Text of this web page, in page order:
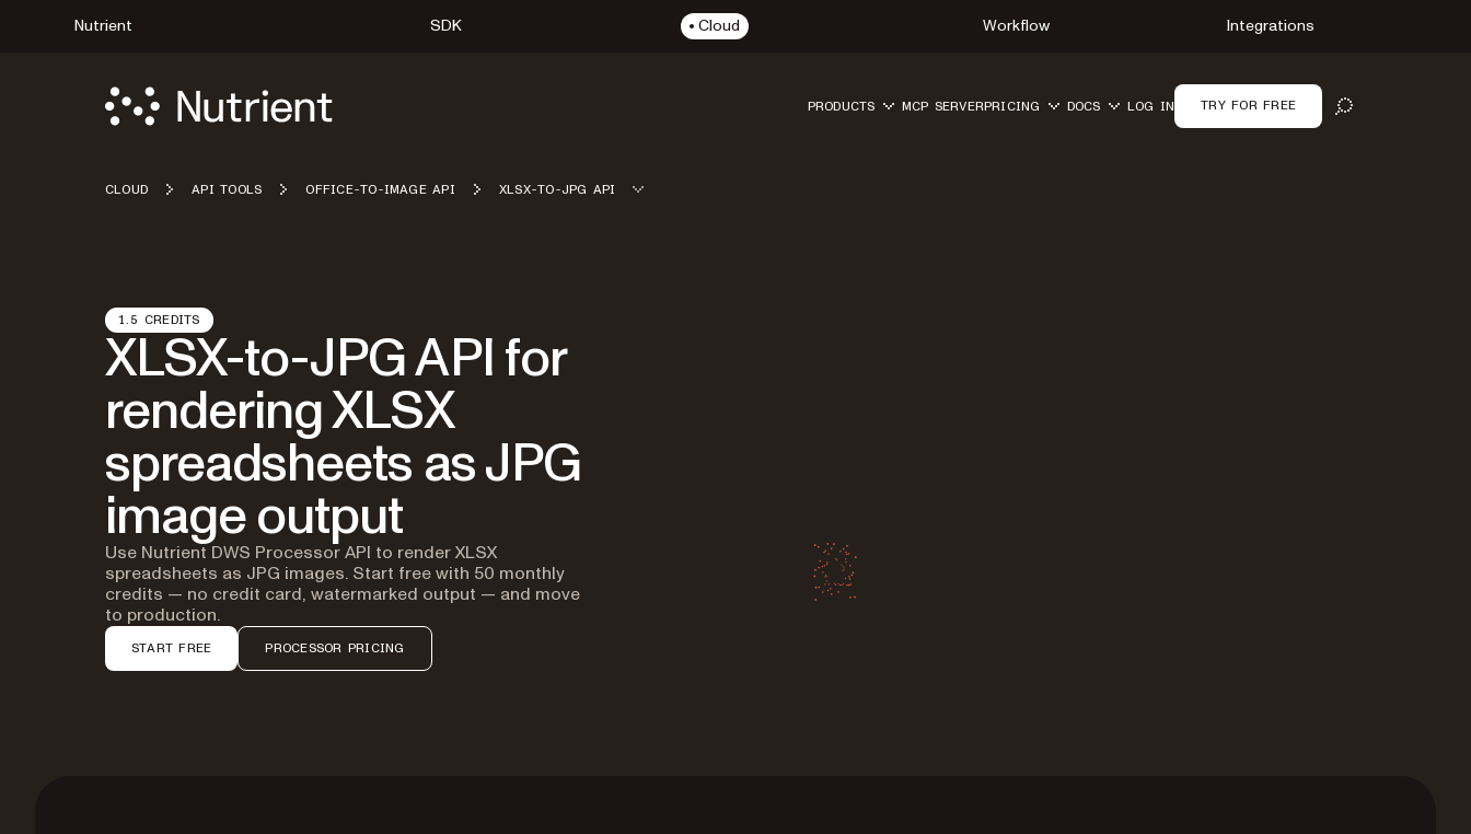
Nutrient SDK Cloud Workflow Integrations
OPEN SEARCH
PRODUCTS MCP SERVERPRICING DOCS LOG IN TRY FOR FREE
CLOUD API TOOLS OFFICE-TO-IMAGE API XLSX-TO-JPG API
1.5 CREDITS
XLSX-to-JPG API for
rendering XLSX
spreadsheets as JPG
image output
Use Nutrient DWS Processor API to render XLSX
spreadsheets as JPG images. Start free with 50 monthly
credits — no credit card, watermarked output — and move
to production.
START FREE PROCESSOR PRICING